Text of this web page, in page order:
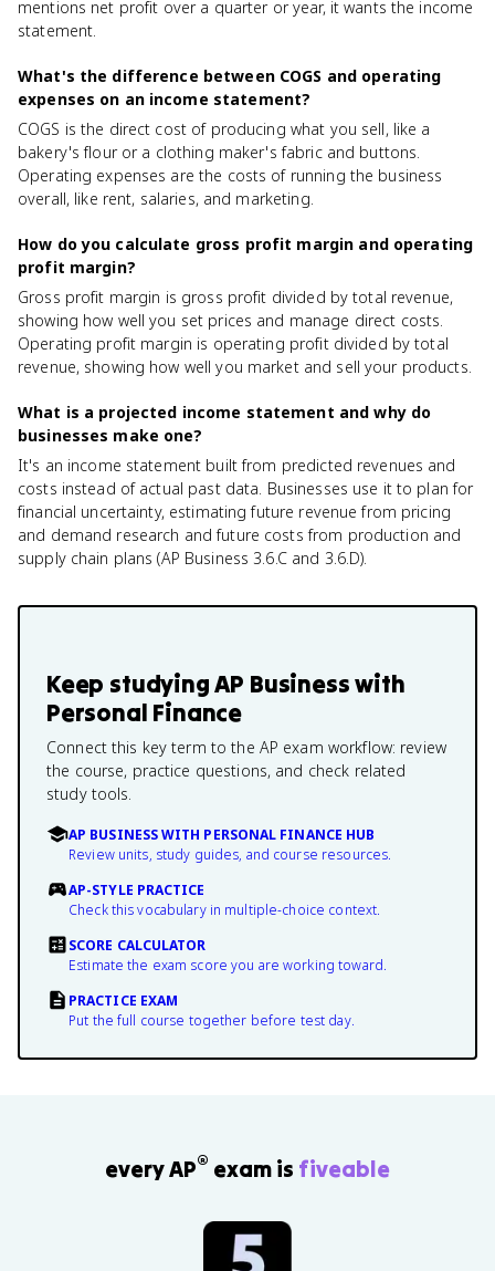
mentions net profit over a quarter or year, it wants the income
statement.
What's the difference between COGS and operating
expenses on an income statement?
COGS is the direct cost of producing what you sell, like a
bakery's flour or a clothing maker's fabric and buttons.
Operating expenses are the costs of running the business
overall, like rent, salaries, and marketing.
How do you calculate gross profit margin and operating
profit margin?
Gross profit margin is gross profit divided by total revenue,
showing how well you set prices and manage direct costs.
Operating profit margin is operating profit divided by total
revenue, showing how well you market and sell your products.
What is a projected income statement and why do
businesses make one?
It's an income statement built from predicted revenues and
costs instead of actual past data. Businesses use it to plan for
financial uncertainty, estimating future revenue from pricing
and demand research and future costs from production and
supply chain plans (AP Business 3.6.C and 3.6.D).
Keep studyingAP Business with
Personal Finance
Connect this key term to the AP exam workflow: review
the course, practice questions, and check related
study tools.
AP BUSINESS WITH PERSONAL FINANCE HUB
Review units, study guides, and course resources.
AP-STYLE PRACTICE
Check this vocabulary in multiple-choice context.
SCORE CALCULATOR
Estimate the exam score you are working toward.
PRACTICE EXAM
Put the full course together before test day.
every AP® exam is fiveable